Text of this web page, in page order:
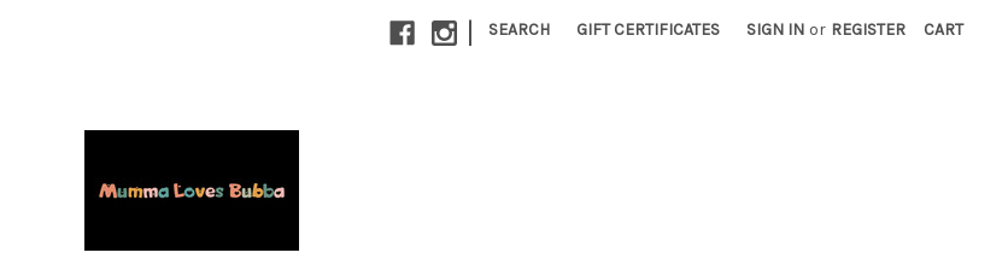
| SEARCH GIFT CERTIFICATES SIGN IN or REGISTER CART